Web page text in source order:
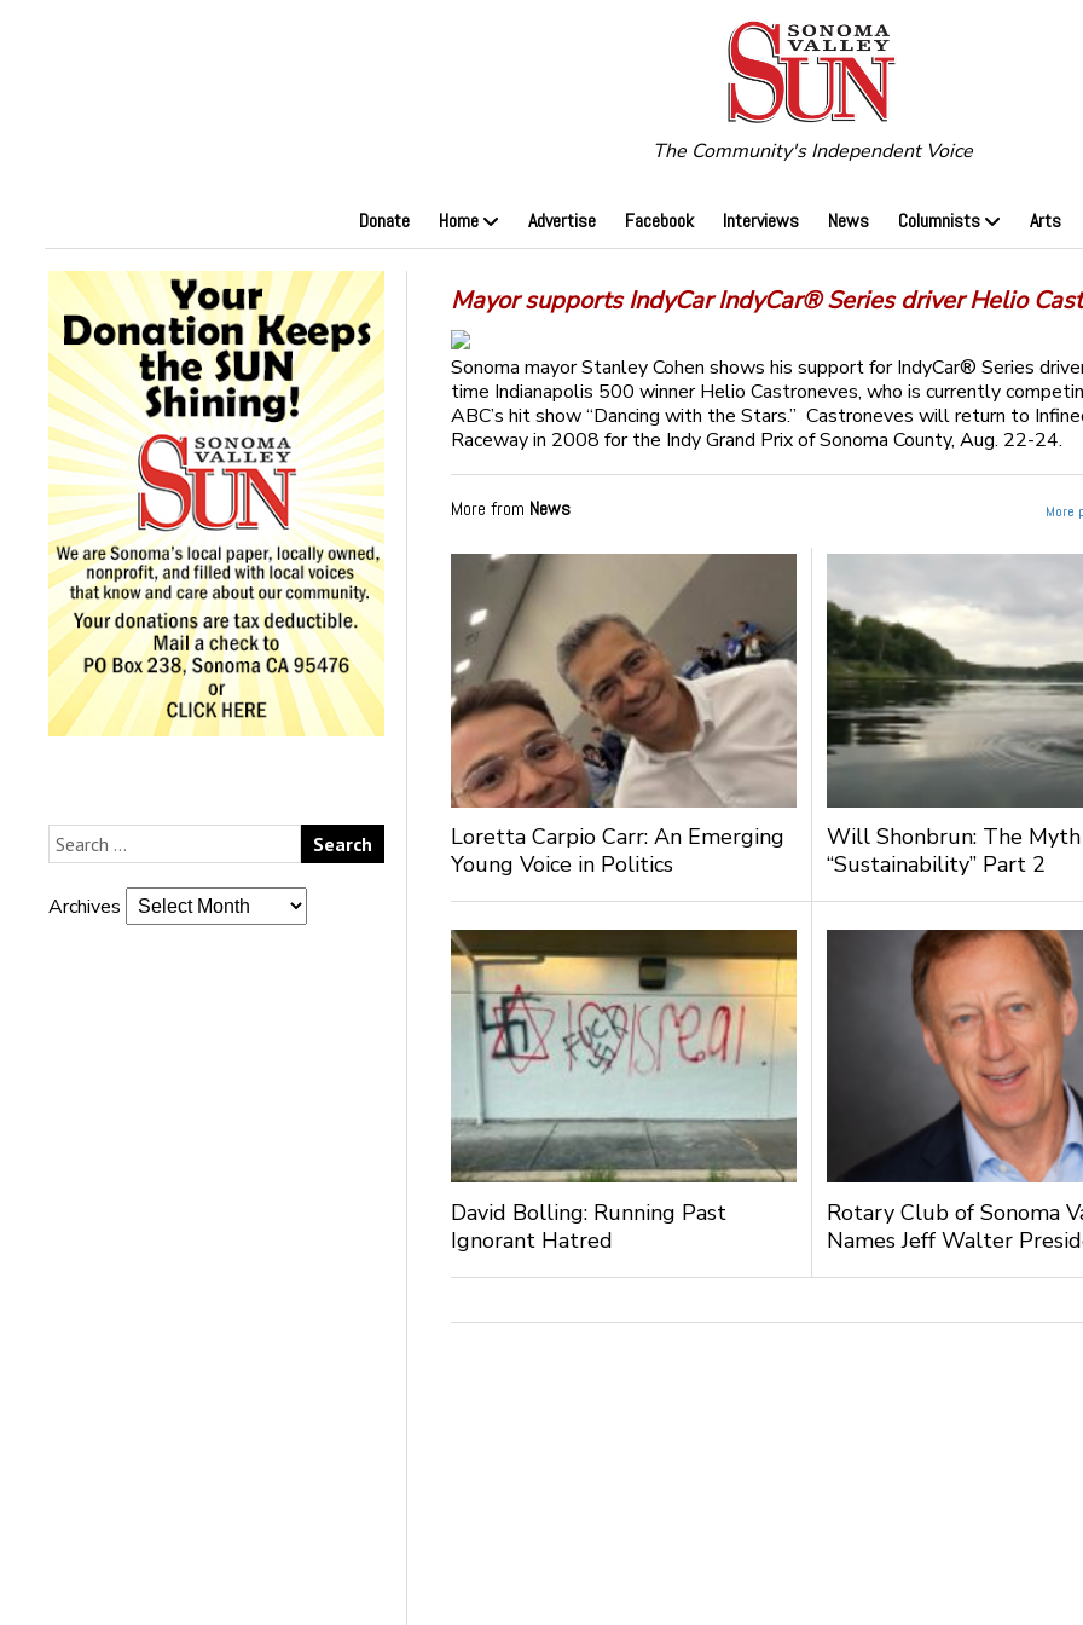
The Community's Independent Voice
Donate Home Advertise Facebook Interviews News Columnists Arts
Archives
Mayor supports IndyCar IndyCar® Series driver Helio
Sonoma mayor Stanley Cohen shows his support for IndyCar® Series
time Indianapolis 500 winner Helio Castroneves, who is currently
ABC’s hit show “Dancing with the Stars.” Castroneves will return to
Raceway in 2008 for the Indy Grand Prix of Sonoma County, Aug. 22-24.
More from News More
Loretta Carpio Carr: An Emerging
Young Voice in Politics
Will Shonbrun: The
“Sustainability” Part 2
David Bolling: Running Past
Ignorant Hatred
Rotary Club of Sonoma
Names Jeff Walter